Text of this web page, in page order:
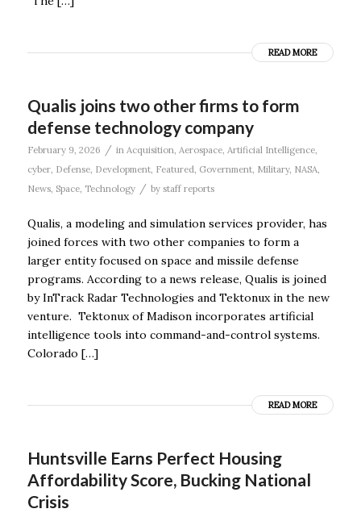
READ MORE
Qualis joins two other firms to form
defense technology company
February 9, 2026 / in Acquisition, Aerospace, Artificial Intelligence,
cyber, Defense, Development, Featured, Government, Military, NASA,
News, Space, Technology / by staff reports
Qualis, a modeling and simulation services provider, has
joined forces with two other companies to form a
larger entity focused on space and missile defense
programs. According to a news release, Qualis is joined
by InTrack Radar Technologies and Tektonux in the new
venture. Tektonux of Madison incorporates artificial
intelligence tools into command-and-control systems.
Colorado […]
READ MORE
Huntsville Earns Perfect Housing
Affordability Score, Bucking National
Crisis